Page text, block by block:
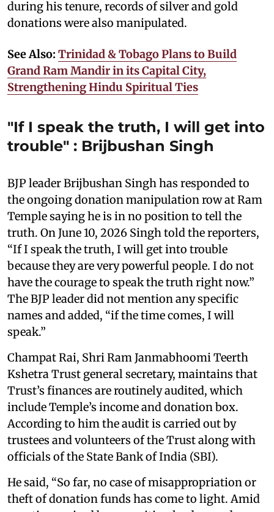
during his tenure, records of silver and gold
donations were also manipulated.
See Also: Trinidad & Tobago Plans to Build
Grand Ram Mandir in its Capital City,
Strengthening Hindu Spiritual Ties
"If I speak the truth, I will get into
trouble" : Brijbushan Singh
BJP leader Brijbushan Singh has responded to
the ongoing donation manipulation row at Ram
Temple saying he is in no position to tell the
truth. On June 10, 2026 Singh told the reporters,
“If I speak the truth, I will get into trouble
because they are very powerful people. I do not
have the courage to speak the truth right now.”
The BJP leader did not mention any specific
names and added, “if the time comes, I will
speak.”
Champat Rai, Shri Ram Janmabhoomi Teerth
Kshetra Trust general secretary, maintains that
Trust’s finances are routinely audited, which
include Temple’s income and donation box.
According to him the audit is carried out by
trustees and volunteers of the Trust along with
officials of the State Bank of India (SBI).
He said, “So far, no case of misappropriation or
theft of donation funds has come to light. Amid